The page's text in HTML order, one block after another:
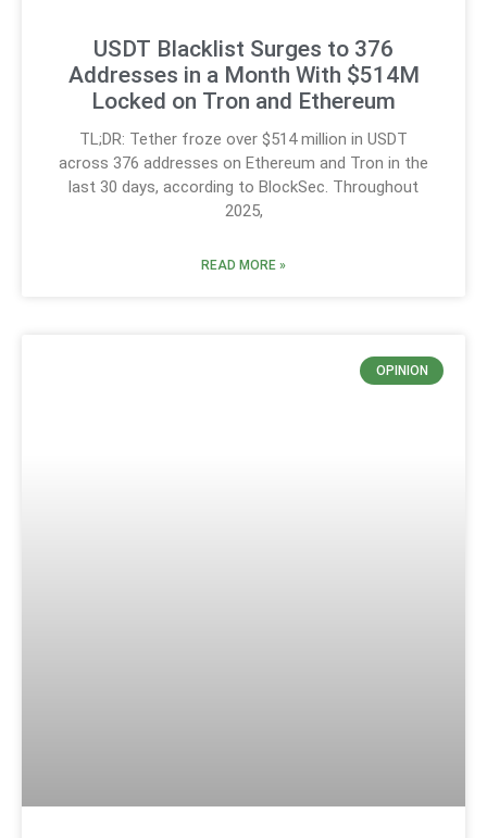
USDT Blacklist Surges to 376
Addresses in a Month With $514M
Locked on Tron and Ethereum
TL;DR: Tether froze over $514 million in USDT
across 376 addresses on Ethereum and Tron in the
last 30 days, according to BlockSec. Throughout
2025,
READ MORE »
OPINION